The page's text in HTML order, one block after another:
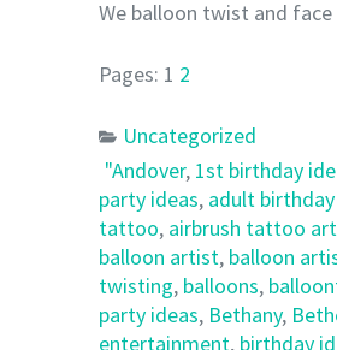
We balloon twist and
Pages: 1 2
Uncategorized
"Andover, 1st birthday
party ideas, adult
tattoo, airbrush tattoo
balloon artist, balloon
twisting, balloons,
party ideas, Bethany,
entertainment, birthday